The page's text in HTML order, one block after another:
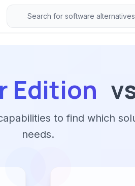
Edition
to find which
needs.